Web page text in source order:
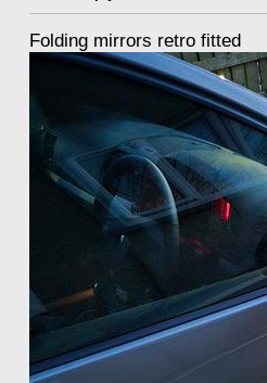
Folding mirrors retro fitted